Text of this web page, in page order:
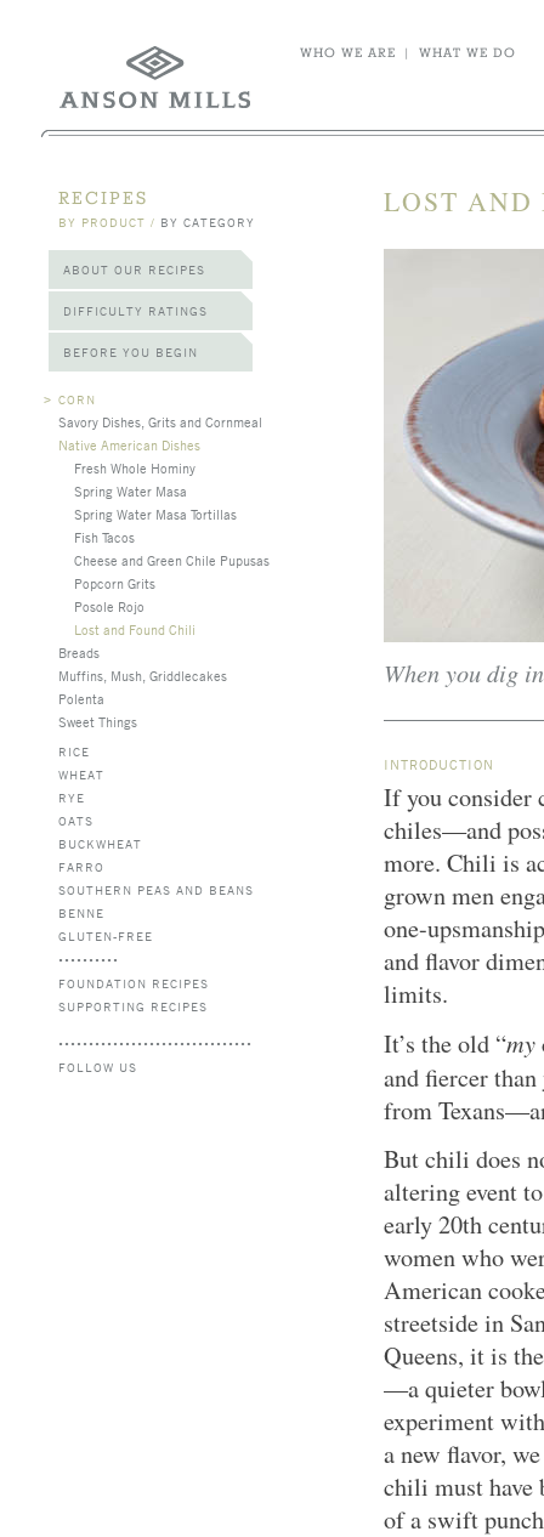
WHO WE ARE | WHAT WE DO
RECIPES
BY PRODUCT / BY CATEGORY
ABOUT OUR RECIPES
DIFFICULTY RATINGS
BEFORE YOU BEGIN
> CORN
Savory Dishes, Grits and Cornmeal
Native American Dishes
Fresh Whole Hominy
Spring Water Masa
Spring Water Masa Tortillas
Fish Tacos
Cheese and Green Chile Pupusas
Popcorn Grits
Posole Rojo
Lost and Found Chili
Breads
Muffins, Mush, Griddlecakes
Polenta
Sweet Things
RICE
WHEAT
RYE
OATS
BUCKWHEAT
FARRO
SOUTHERN PEAS AND BEANS
BENNE
GLUTEN-FREE
FOUNDATION RECIPES
SUPPORTING RECIPES
FOLLOW US
LOST
When you dig
INTRODUCTION
If you consider
chiles—and
more. Chili is
grown men
one-
and flavor
limits.
It’s the old “my
and fiercer than
from
But chili does
altering event
early 20th
women who
American
streetside in
Queens, it is
—a quieter
experiment
a new flavor,
chili must have
of a swift